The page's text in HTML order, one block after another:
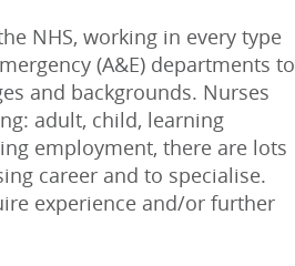
NHS, working in every type
(A&E) departments to
and backgrounds. Nurses
adult, child, learning
employment, there are lots
career and to specialise.
experience and/or further